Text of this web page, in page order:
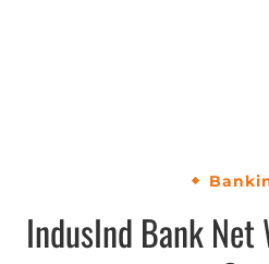
IndusInd Bank